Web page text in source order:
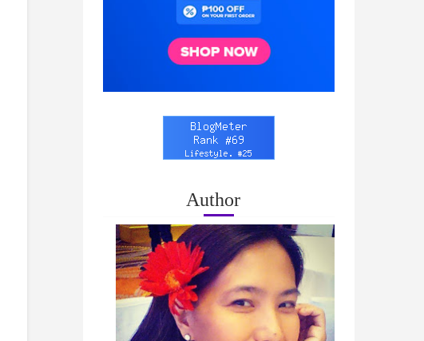
Author